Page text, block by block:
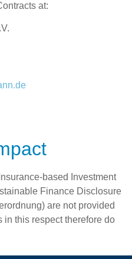
at:
based Investment
Finance Disclosure
are not provided
this respect therefore do